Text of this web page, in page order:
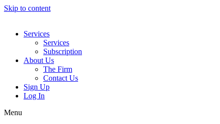
Skip to content
Services
Services
Subscription
About Us
The Firm
Contact Us
Sign Up
Log In
Menu